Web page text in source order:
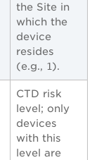
the Site in
which the
device
resides
(e.g., 1).
CTD risk
level; only
devices
with this
level are